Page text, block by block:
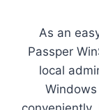
As an
Passper
local
Windows